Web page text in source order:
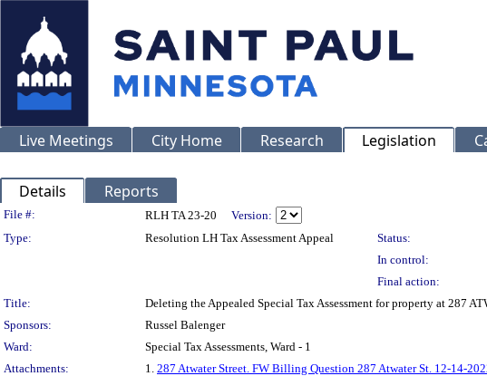
Live Meetings City Home Research Legislation
Details Reports
Legislation Details
File #: RLH TA 23-20
Version:
Type:
Resolution LH Tax Assessment Appeal Status:
In control:
Final action:
Title:
Deleting the Appealed Special Tax Assessment for property at 287
Sponsors:
Russel Balenger
Ward:
Special Tax Assessments, Ward - 1
Attachments:
1. 287 Atwater Street. FW Billing Question 287 Atwater St. 12-14-